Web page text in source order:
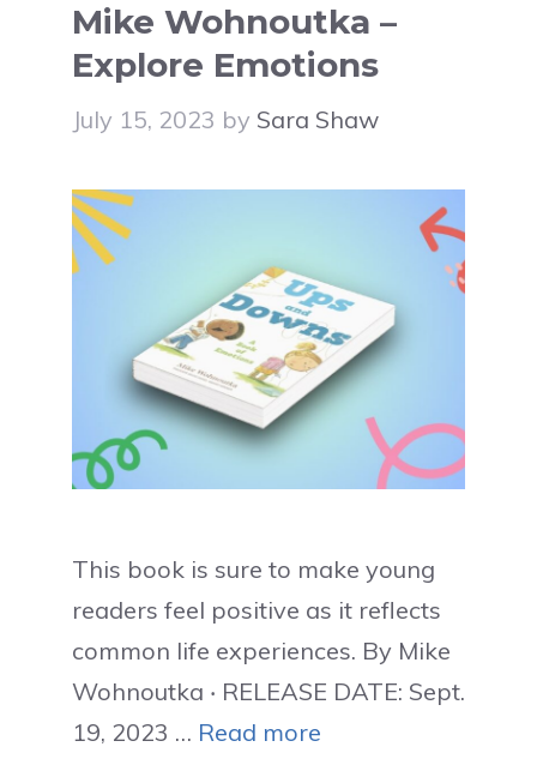
Mike Wohnoutka –
Explore Emotions
July 15, 2023 by Sara Shaw
This book is sure to make young
readers feel positive as it reflects
common life experiences. By Mike
Wohnoutka ‧ RELEASE DATE: Sept.
19, 2023 … Read more